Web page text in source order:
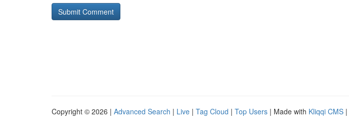
Copyright © 2026 | Advanced Search | Live | Tag Cloud | Top Users | Made with Kliqqi CMS |